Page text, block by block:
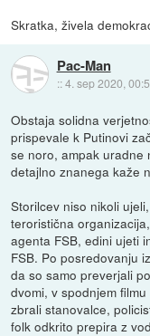
Skratka, živela
Pac-Man
::4. sep 2020,
Obstaja solidna
prispevale k Putinovi
se noro, ampak uradne
detajlno znanega kaže
Storilcev niso nikoli
teroristična
agenta FSB, edini ujeti
FSB. Po posredovanju
da so samo preverjali
dvomi, v spodnjem
zbrali stanovalce,
folk odkrito prepira z